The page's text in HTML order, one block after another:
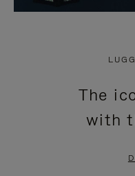
The
with